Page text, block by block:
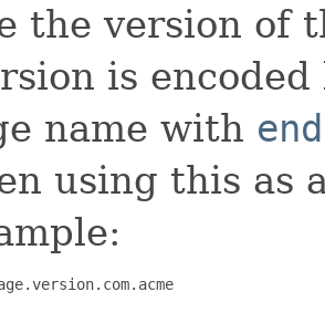
the version of
is
name with
using this as